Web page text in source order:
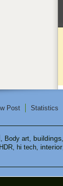
Post Statistics
Body art buildings
HDR hi tech interior